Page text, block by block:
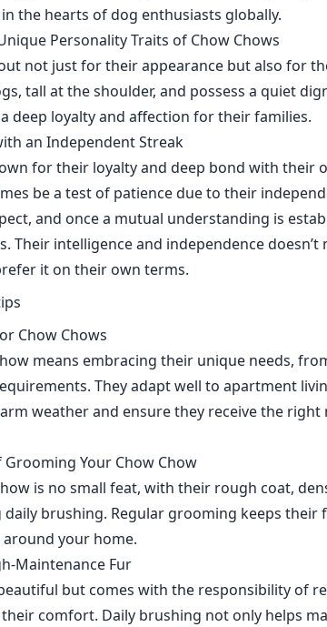
the hearts of dog enthusiasts globally.
Personality Traits of Chow Chows
not just for their appearance but also for
tall at the shoulder, and possess a quiet
deep loyalty and affection for their families.
an Independent Streak
for their loyalty and deep bond with their
be a test of patience due to their
and once a mutual understanding is
Their intelligence and independence doesn’t
it on their own terms.
Chow Chows
means embracing their unique needs,
They adapt well to apartment
weather and ensure they receive the
Your Chow Chow
is no small feat, with their rough coat,
brushing. Regular grooming keeps their
your home.
Maintenance Fur
but comes with the responsibility of
comfort. Daily brushing not only helps